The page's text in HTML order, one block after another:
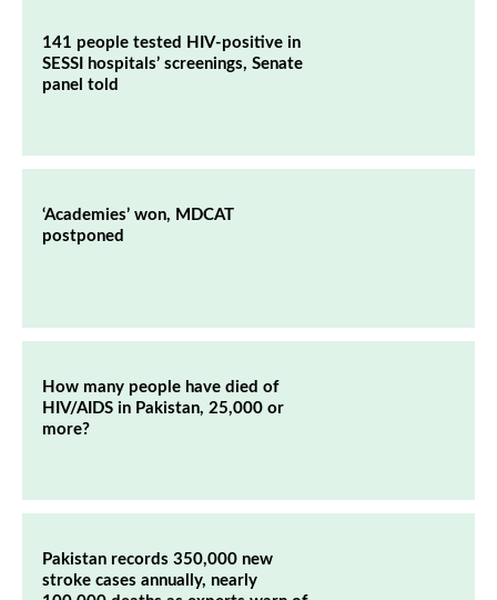
141 people tested HIV-positive in
SESSI hospitals’ screenings, Senate
panel told
‘Academies’ won, MDCAT
postponed
How many people have died of
HIV/AIDS in Pakistan, 25,000 or
more?
Pakistan records 350,000 new
stroke cases annually, nearly